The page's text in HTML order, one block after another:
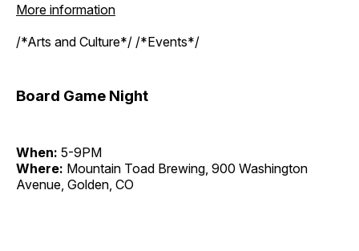
More information
/*Arts and Culture*/ /*Events*/
Board Game Night
When: 5-9PM
Where: Mountain Toad Brewing, 900 Washington
Avenue, Golden, CO